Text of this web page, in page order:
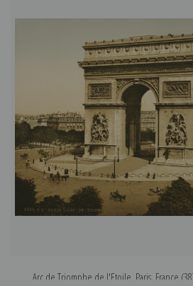
Arc de Triomphe de l'Etoile, Paris, France